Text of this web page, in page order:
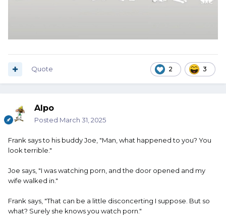
2 3
Quote
Alpo
Posted March 31, 2025
Frank says to his buddy Joe, "Man, what happened to you? You
look terrible."
Joe says, "I was watching porn, and the door opened and my
wife walked in."
Frank says, "That can be a little disconcerting I suppose. But so
what? Surely she knows you watch porn."